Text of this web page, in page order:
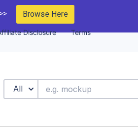
Browse Here
Disclosure Terms
All